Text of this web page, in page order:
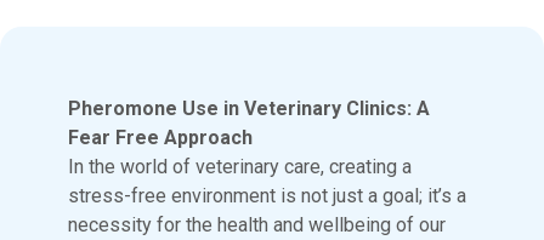
Pheromone Use in Veterinary Clinics: A
Fear Free Approach
In the world of veterinary care, creating a
stress-free environment is not just a goal; it’s a
necessity for the health and wellbeing of our